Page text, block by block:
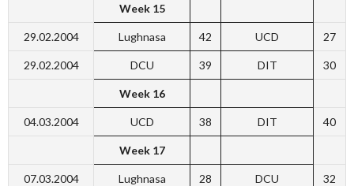
Week 15
29.02.2004 Lughnasa 42 UCD 27
29.02.2004 DCU 39 DIT 30
Week 16
04.03.2004 UCD 38 DIT 40
Week 17
07.03.2004 Lughnasa 28 DCU 32